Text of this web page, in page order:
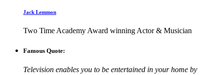
Jack Lemmon
Two Time Academy Award winning Actor & Musician
Famous Quote:
Television enables you to be entertained in your home by